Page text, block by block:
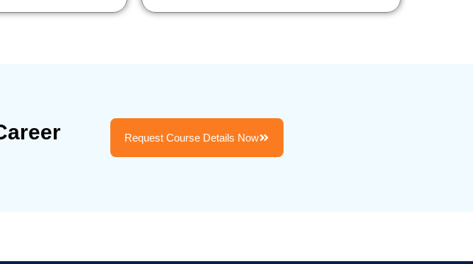
Request Course Details Now